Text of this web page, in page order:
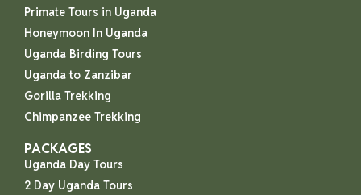
Primate Tours in Uganda
Honeymoon In Uganda
Uganda Birding Tours
Uganda to Zanzibar
Gorilla Trekking
Chimpanzee Trekking
PACKAGES
Uganda Day Tours
2 Day Uganda Tours